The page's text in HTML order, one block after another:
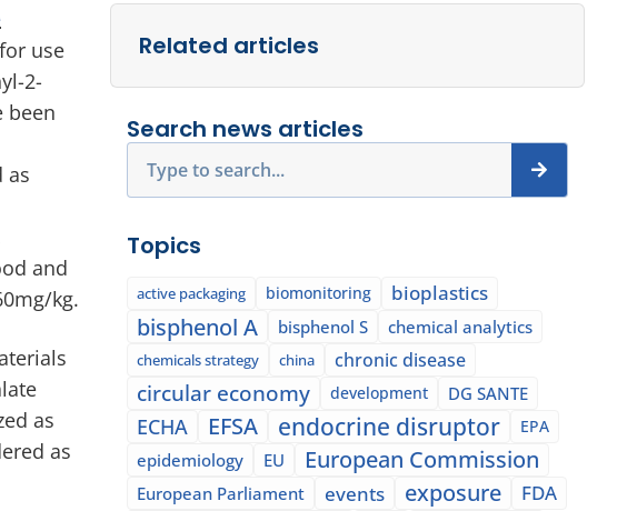
use
2-
been
as
and
kg.
as
as
Related articles
Search news articles
Topics
active packaging biomonitoring bioplastics
bisphenol A bisphenol S chemical analytics
chemicals strategy china chronic disease
circular economy development DG SANTE
ECHA EFSA endocrine disruptor EPA
epidemiology EU European Commission
European Parliament events exposure
FDA